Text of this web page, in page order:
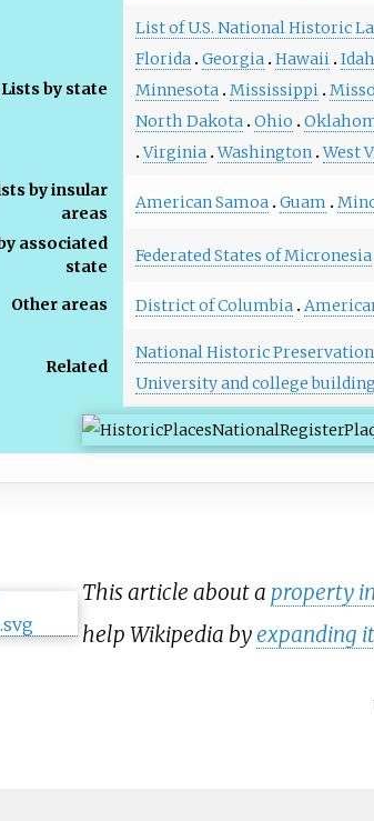
Lists by state
List of U.S. National Historic
Florida Georgia Hawaii
Minnesota Mississippi
North Dakota Ohio
Virginia Washington West
by insular
areas
American Samoa Guam
associated
state
Federated States of Micronesia
Other areas District of Columbia
Related
National Historic
University and college
This article about a property
help Wikipedia byexpanding it